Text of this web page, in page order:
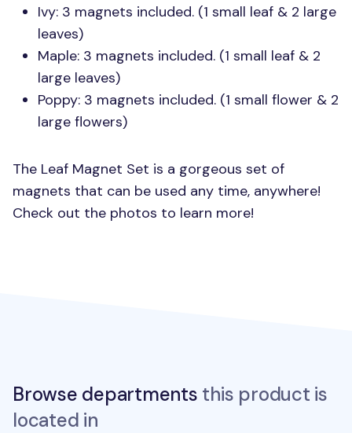
Ivy: 3 magnets included. (1 small leaf & 2 large
leaves)
Maple: 3 magnets included. (1 small leaf & 2
large leaves)
Poppy: 3 magnets included. (1 small flower & 2
large flowers)
The Leaf Magnet Set is a gorgeous set of
magnets that can be used any time, anywhere!
Check out the photos to learn more!
Browse departments this product is
located in